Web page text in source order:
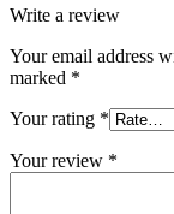
Write a review
Your email address
marked *
Your rating *
Your review *